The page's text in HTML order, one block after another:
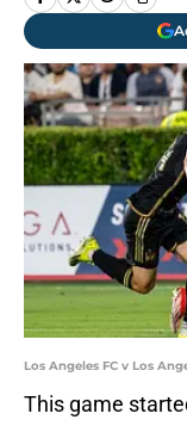
Los Angeles FC v Los
This game